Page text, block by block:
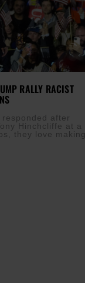
RALLY RACIST
after
Hinchcliffe at a
they love making